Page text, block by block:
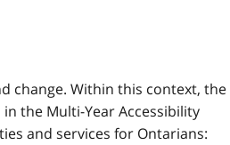
change. Within this context, the
the Multi-Year Accessibility
and services for Ontarians: